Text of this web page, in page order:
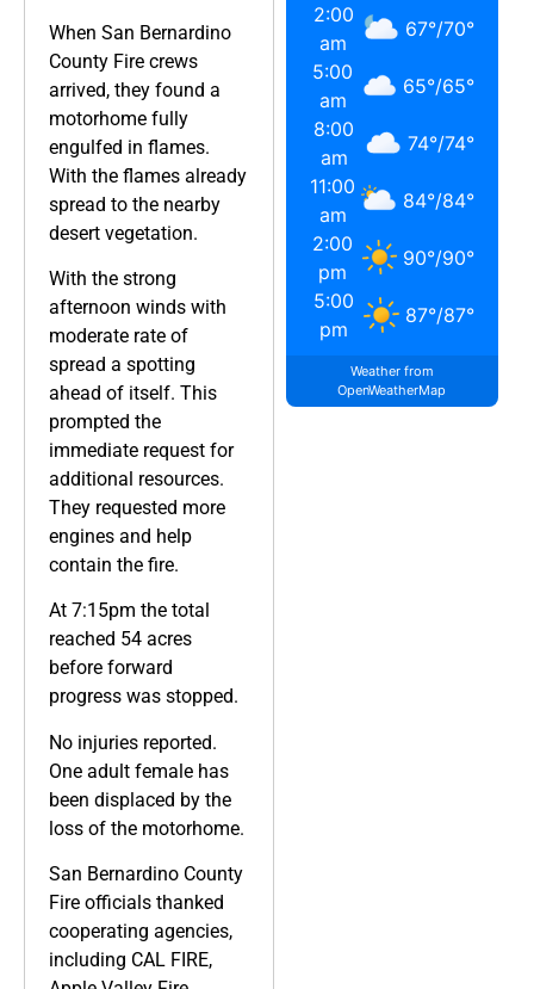
When San Bernardino
County Fire crews
arrived, they found a
motorhome fully
engulfed in flames.
With the flames already
spread to the nearby
desert vegetation.
With the strong
afternoon winds with
moderate rate of
spread a spotting
ahead of itself. This
prompted the
immediate request for
additional resources.
They requested more
engines and help
contain the fire.
At 7:15pm the total
reached 54 acres
before forward
progress was stopped.
No injuries reported.
One adult female has
been displaced by the
loss of the motorhome.
San Bernardino County
Fire officials thanked
cooperating agencies,
including CAL FIRE,
2:00
am
67°/70°
5:00
am
65°/65°
8:00
am
74°/74°
11:00
am
84°/84°
2:00
pm
90°/90°
5:00
pm
87°/87°
Weather from
OpenWeatherMap